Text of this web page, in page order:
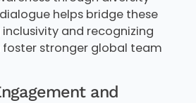
helps bridge these
and recognizing
stronger global team
and